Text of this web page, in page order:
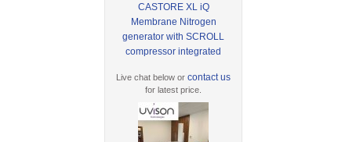
CASTORE XL iQ
Membrane Nitrogen
generator with SCROLL
compressor integrated
Live chat below orcontact us
for latest price.